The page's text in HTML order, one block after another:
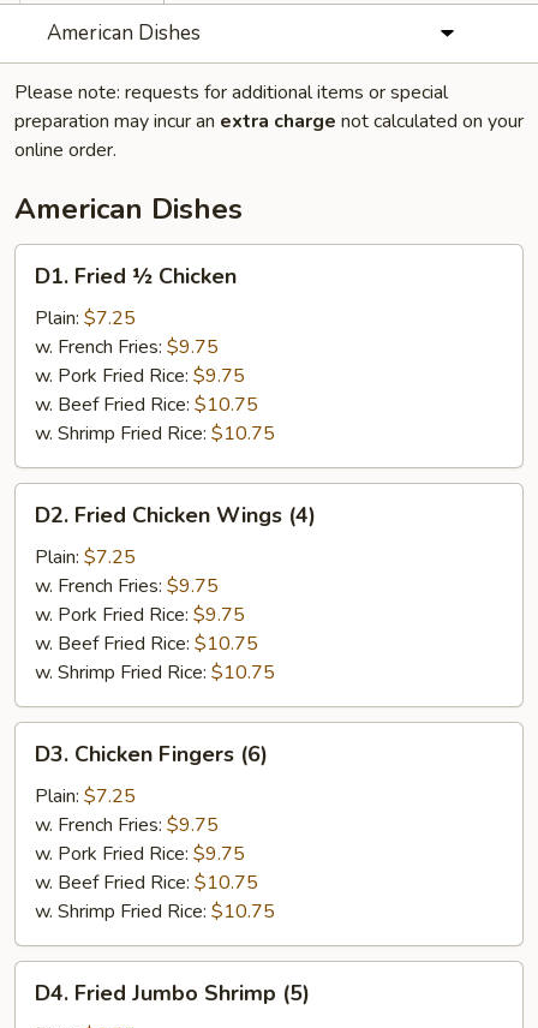
American Dishes
Please note: requests for additional items or special
preparation may incur an extra charge not calculated on your
online order.
American Dishes
Fried
Chicken
D1. Fried ½ Chicken
Plain: $7.25
w. French Fries: $9.75
w. Pork Fried Rice: $9.75
w. Beef Fried Rice: $10.75
w. Shrimp Fried Rice: $10.75
Fried
Chicken
Wings
(4)
D2. Fried Chicken Wings (4)
Plain: $7.25
w. French Fries: $9.75
w. Pork Fried Rice: $9.75
w. Beef Fried Rice: $10.75
w. Shrimp Fried Rice: $10.75
Chicken
Fingers
(6)
D3. Chicken Fingers (6)
Plain: $7.25
w. French Fries: $9.75
w. Pork Fried Rice: $9.75
w. Beef Fried Rice: $10.75
w. Shrimp Fried Rice: $10.75
Fried
D4. Fried Jumbo Shrimp (5)